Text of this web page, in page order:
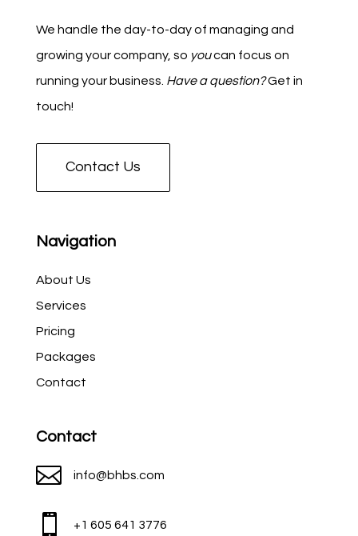
We handle the day-to-day of managing and
growing your company, so youcan focus on
running your business. Have a question?Get in
touch!
Contact Us
Navigation
About Us
Services
Pricing
Packages
Contact
Contact
 info@bhbs.com
 +1 605 641 3776